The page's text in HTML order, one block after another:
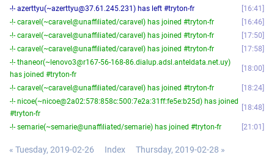
-!- azerttyu(~azerttyu@37.61.245.231) has left #tryton-fr
16:41
-!- caravel(~caravel@unaffiliated/caravel) has joined #tryton-fr
16:46
-!- caravel(~caravel@unaffiliated/caravel) has joined #tryton-fr
17:50
-!- caravel(~caravel@unaffiliated/caravel) has joined #tryton-fr
17:58
-!- thaneor(~lenovo3@r167-56-168-86.dialup.adsl.anteldata.net.uy)
has joined #tryton-fr
18:00
-!- caravel(~caravel@unaffiliated/caravel) has joined #tryton-fr
18:24
-!- nicoe(~nicoe@2a02:578:858c:500:7e2a:31ff:fe5e:b25d) has joined
#tryton-fr
18:48
-!- semarie(~semarie@unaffiliated/semarie) has joined #tryton-fr 21:01
« Tuesday, 2019-02-26 Index Thursday, 2019-02-28 »